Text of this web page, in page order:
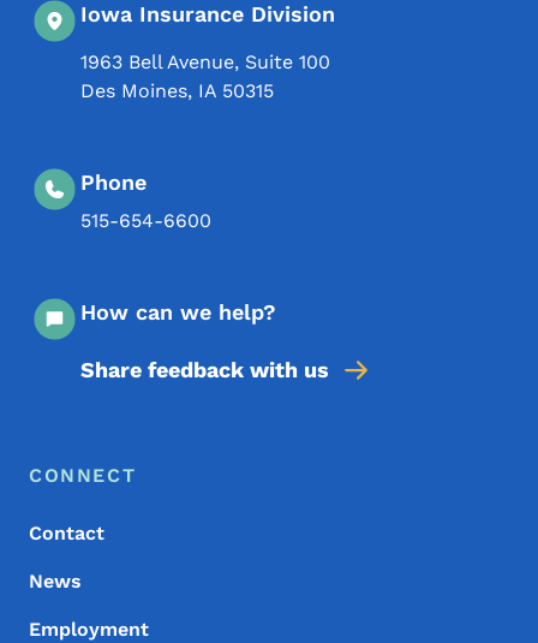
Iowa Insurance Division
1963 Bell Avenue, Suite 100
Des Moines, IA 50315
Phone
515-654-6600
How can we help?
Share feedback with us
Footer Menu
Footer
CONNECT
Contact
News
Employment